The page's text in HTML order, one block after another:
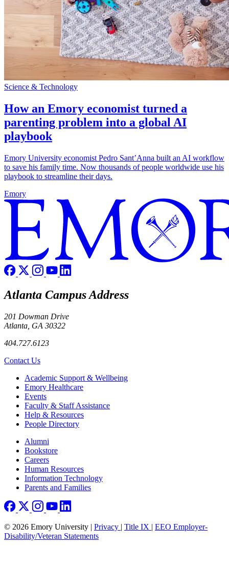
Science & Technology
How an Emory economist turned a
parenting problem into a global AI
playbook
Emory University economist Pedro Sant’Anna built an AI workflow
to save his family time. Now thousands of people worldwide use his
playbook to streamline their days.
Emory
Atlanta Campus Address
201 Dowman Drive
Atlanta, GA 30322
404.727.6123
Contact Us
Footer Academic Support & Wellbeing
Emory Healthcare
Events
Faculty & Staff Assistance
Help & Resources
People Directory
Footer right
Alumni
Bookstore
Careers
Human Resources
Information Technology
Parents and Families
© 2026 Emory University | Privacy | Title IX | EEO Employer-
Disability/Veteran Statements